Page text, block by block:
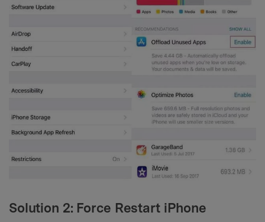
Solution 2: Force Restart iPhone